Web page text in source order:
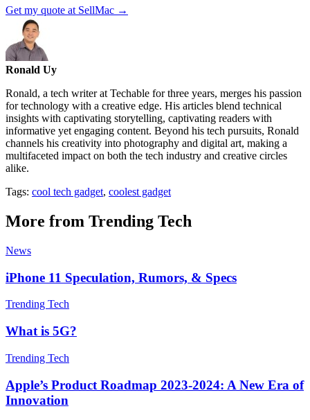
Get my quote at SellMac →
Ronald Uy
Ronald, a tech writer at Techable for three years, merges his passion
for technology with a creative edge. His articles blend technical
insights with captivating storytelling, captivating readers with
informative yet engaging content. Beyond his tech pursuits, Ronald
channels his creativity into photography and digital art, making a
multifaceted impact on both the tech industry and creative circles
alike.
Tags: cool tech gadget, coolest gadget
More from Trending Tech
News
iPhone 11 Speculation, Rumors, & Specs
Trending Tech
What is 5G?
Trending Tech
Apple’s Product Roadmap 2023-2024: A New Era of
Innovation